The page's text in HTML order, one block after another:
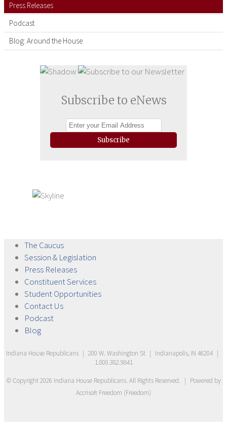
Press Releases
Podcast
Blog: Around the House
Subscribe to eNews
Subscribe
The Caucus
Session & Legislation
Press Releases
ConstituentServices
StudentOpportunities
ContactUs
Podcast
Blog
Indiana House Republicans | 200 W. Washington St | Indianapolis, IN 46204 |
1.800.382.9841
© Copyright2026 Indiana House Republicans. All Rights Reserved. | Powered by
Accrisoft Freedom (Freedom)